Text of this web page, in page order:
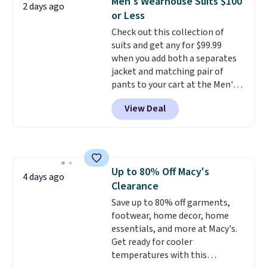
lululemon account.
teams and have yours ready
for tailgates, game days, and
cooler fall weather.
2 days ago
or Less
Check out this collection of
suits and get any for $99.99
when you add both a separates
jacket and matching pair of
pants to your cart at the Men's
Wearhouse. Shipping is free. For
example, this modern-fit suit by
Joseph & Feiss originally sold
These are some of the lowest
prices we've seen all season. We
even found some separates like
sport coats and dress pants for
even less, which means you can
build a suit for closer to $70 if
you dig. Or at least you can grab
View Deal
4 days ago
Up to 80% Off Macy's
Clearance
Save up to 80% off garments,
footwear, home decor, home
essentials, and more at Macy's.
Get ready for cooler
temperatures with this